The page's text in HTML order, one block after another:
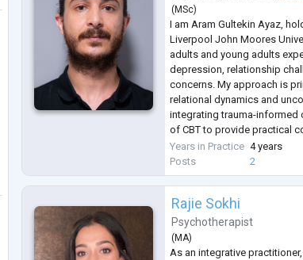
( MSc)
I am Aram Gultekin Ayaz,
Liverpool John Moores
adults and young adults
depression, relationship
concerns. My approach is
relational dynamics and
integrating trauma-informed
of CBT to provide practical
to creating a safe,
where clients feel heard a
Years in Practice 4 years
Posts
2
Rajie Sokhi
Psychotherapist
( MA)
As an integrative